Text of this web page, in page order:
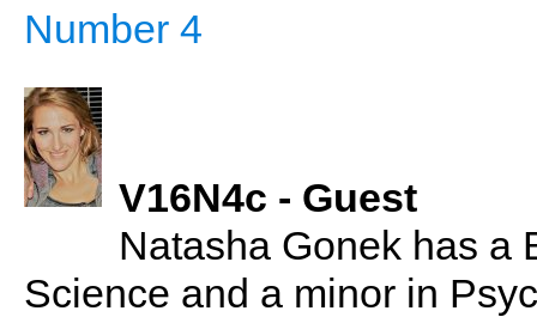
Number 4
V16N4c - Guest
Natasha Gonek has a
Science and a minor in